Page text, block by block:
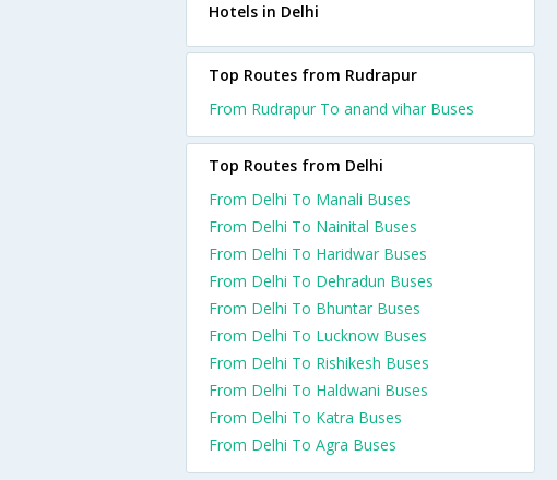
Hotels in Delhi
Top Routes from Rudrapur
From Rudrapur To anand vihar Buses
Top Routes from Delhi
From Delhi To Manali Buses
From Delhi To Nainital Buses
From Delhi To Haridwar Buses
From Delhi To Dehradun Buses
From Delhi To Bhuntar Buses
From Delhi To Lucknow Buses
From Delhi To Rishikesh Buses
From Delhi To Haldwani Buses
From Delhi To Katra Buses
From Delhi To Agra Buses